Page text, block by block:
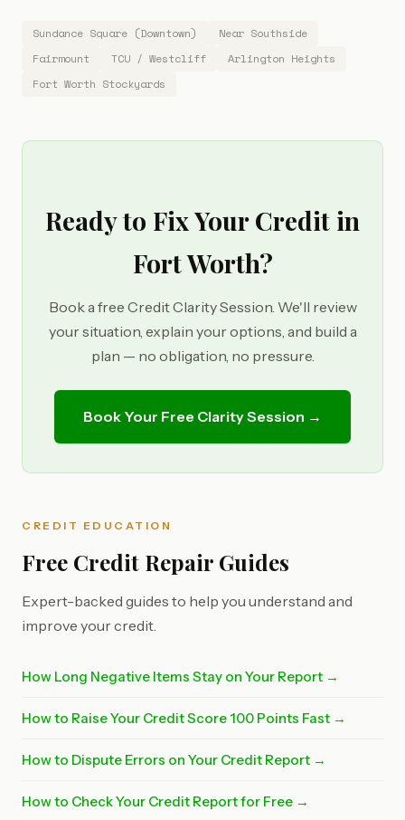
Sundance Square (Downtown)
Near Southside
Fairmount
TCU / Westcliff
Arlington Heights
Fort Worth Stockyards
Ready to Fix Your Credit in
Fort Worth?
Book a free Credit Clarity Session. We'll review
your situation, explain your options, and build a
plan — no obligation, no pressure.
Book Your Free Clarity Session →
CREDIT EDUCATION
Free Credit Repair Guides
Expert-backed guides to help you understand and
improve your credit.
How Long Negative Items Stay on Your Report →
How to Raise Your Credit Score 100 Points Fast →
How to Dispute Errors on Your Credit Report →
How to Check Your Credit Report for Free →